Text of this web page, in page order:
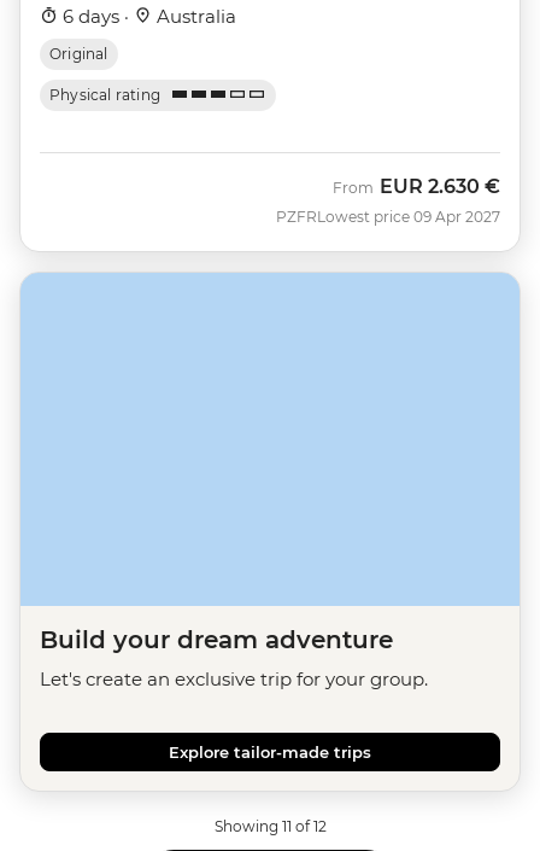
6 days · Australia
Original
Physical rating
PZFR
From EUR 2.630 €
Lowest price 09 Apr 2027
Build your dream adventure
Let's create an exclusive trip for your group.
Explore tailor-made trips
Showing 11 of 12